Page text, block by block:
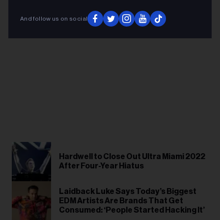
Hardwell to Close Out Ultra Miami 2022
After Four-Year Hiatus
Laidback Luke Says Today’s Biggest
EDM Artists Are Brands That Get
Consumed: ‘People Started Hacking It’
And follow us on social